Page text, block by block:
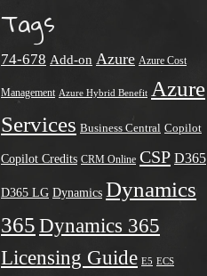
Tags
74-678 Add-on Azure Azure Cost
Management Azure Hybrid Benefit Azure
Services Business Central Copilot
Copilot Credits CRM Online CSP D365
D365 LG Dynamics Dynamics
365 Dynamics 365
Licensing Guide E5 ECS